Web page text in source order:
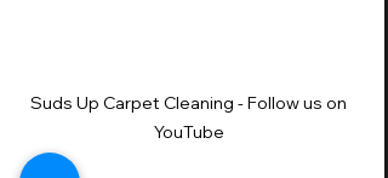
Suds Up Carpet Cleaning - Follow us on
YouTube